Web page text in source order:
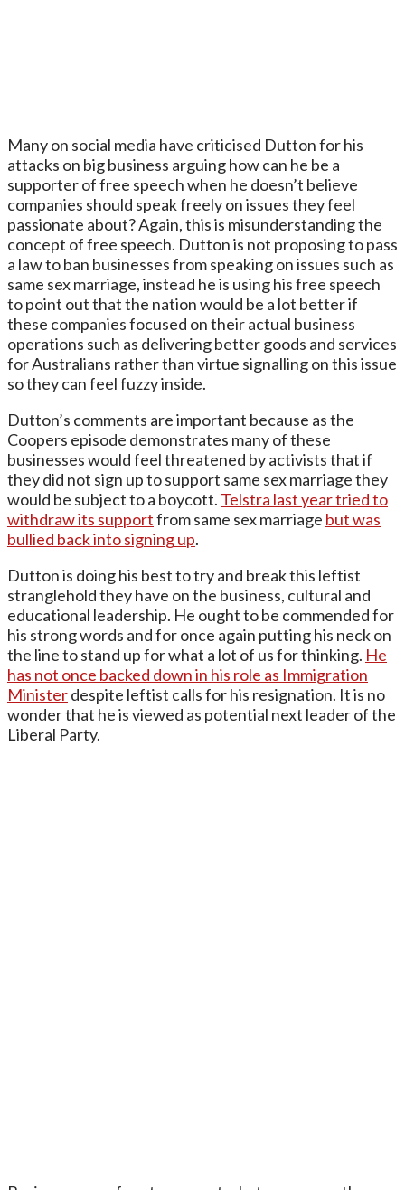
Many on social media have criticised Dutton for his
attacks on big business arguing how can he be a
supporter of free speech when he doesn’t believe
companies should speak freely on issues they feel
passionate about? Again, this is misunderstanding the
concept of free speech. Dutton is not proposing to pass
a law to ban businesses from speaking on issues such as
same sex marriage, instead he is using his free speech
to point out that the nation would be a lot better if
these companies focused on their actual business
operations such as delivering better goods and services
for Australians rather than virtue signalling on this issue
so they can feel fuzzy inside.
Dutton’s comments are important because as the
Coopers episode demonstrates many of these
businesses would feel threatened by activists that if
they did not sign up to support same sex marriage they
would be subject to a boycott. Telstra last year tried to
withdraw its supportfrom same sex marriage but was
bullied back into signing up.
Dutton is doing his best to try and break this leftist
stranglehold they have on the business, cultural and
educational leadership. He ought to be commended for
his strong words and for once again putting his neck on
the line to stand up for what a lot of us for thinking. He
has not once backed down in his role as Immigration
Ministerdespite leftist calls for his resignation. It is no
wonder that he is viewed as potential next leader of the
Liberal Party.